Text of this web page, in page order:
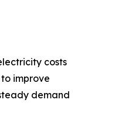
costs
improve
demand